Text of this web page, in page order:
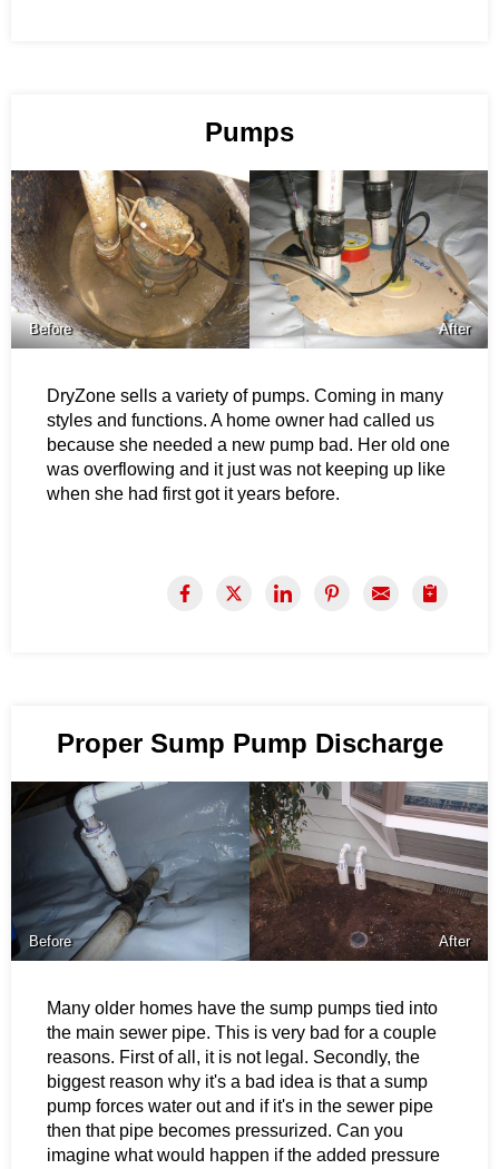
Pumps
Before After
DryZone sells a variety of pumps. Coming in many
styles and functions. A home owner had called us
because she needed a new pump bad. Her old one
was overflowing and it just was not keeping up like
when she had first got it years before.
Proper Sump Pump Discharge
Before After
Many older homes have the sump pumps tied into
the main sewer pipe. This is very bad for a couple
reasons. First of all, it is not legal. Secondly, the
biggest reason why it's a bad idea is that a sump
pump forces water out and if it's in the sewer pipe
then that pipe becomes pressurized. Can you
imagine what would happen if the added pressure